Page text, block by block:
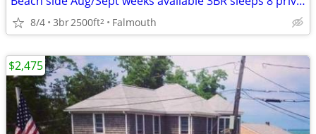
8/4 3br2500ft2 Falmouth
$2,475